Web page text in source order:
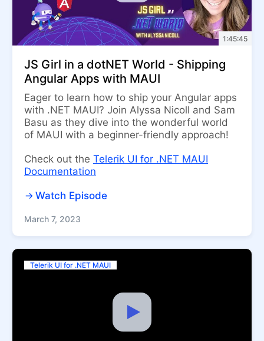
1:45:45
JS Girl in a dotNET World - Shipping
Angular Apps with MAUI
Eager to learn how to ship your Angular apps
with .NET MAUI? Join Alyssa Nicoll and Sam
Basu as they dive into the wonderful world
of MAUI with a beginner-friendly approach!
Check out the Telerik UI for .NET MAUI
Documentation
Watch Episode
March 7, 2023
Telerik UI for .NET MAUI